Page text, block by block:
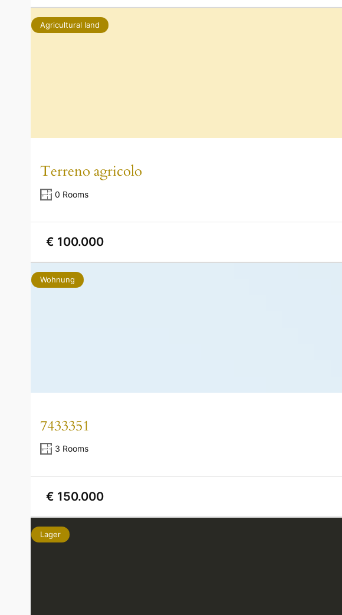
Agricultural land
Terreno agricolo
0 Rooms
€ 100.000
Wohnung
7433351
3 Rooms
€ 150.000
Lager